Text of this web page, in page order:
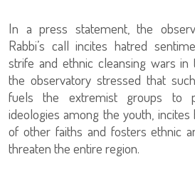
In a press statement, the
Rabbi’s call incites hatred
strife and ethnic cleansing wars in
the observatory stressed that
fuels the extremist groups to
ideologies among the youth,
of other faiths and fosters ethnic
threaten the entire region.